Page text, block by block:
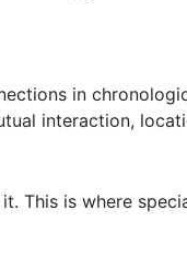
in
interaction,
This is where